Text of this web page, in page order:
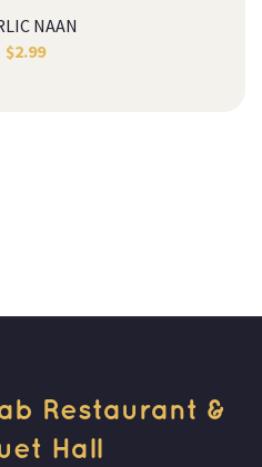
NAAN
$2.99
Restaurant &
Hall